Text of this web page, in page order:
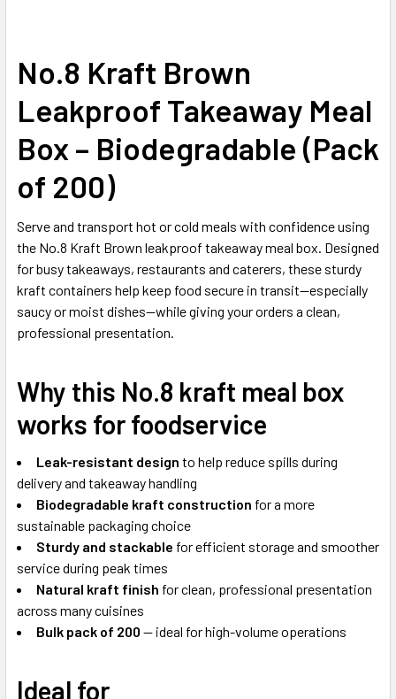
SELECT
ALL
ADD
TO CART
No.8 Kraft Brown
Leakproof Takeaway Meal
Box – Biodegradable (Pack
of 200)
Serve and transport hot or cold meals with confidence using
the No.8 Kraft Brown leakproof takeaway meal box. Designed
for busy takeaways, restaurants and caterers, these sturdy
kraft containers help keep food secure in transit—especially
saucy or moist dishes—while giving your orders a clean,
professional presentation.
Why this No.8 kraft meal box
works for foodservice
Leak-resistant design to help reduce spills during
delivery and takeaway handling
Biodegradable kraft construction for a more
sustainable packaging choice
Sturdy and stackable for efficient storage and smoother
service during peak times
Natural kraft finish for clean, professional presentation
across many cuisines
Bulk pack of 200 — ideal for high-volume operations
Ideal for